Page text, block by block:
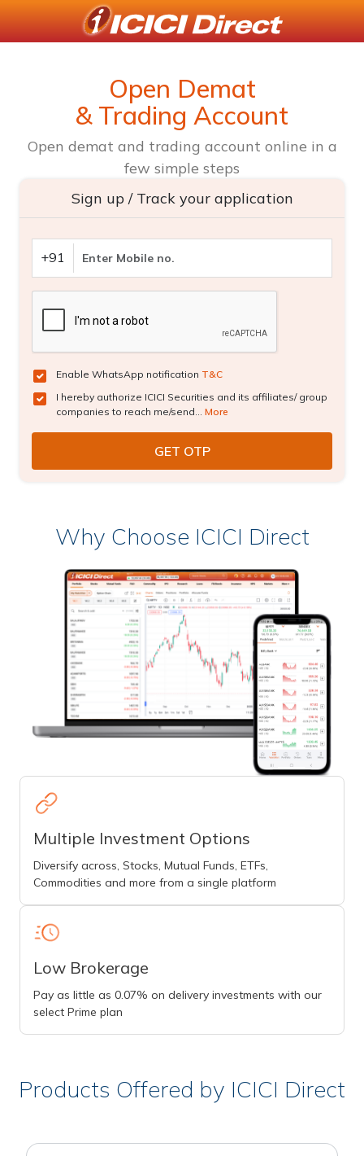
Open Demat
& Trading Account
Open demat and trading account online in a
few simple steps
Sign up / Track your application
+91
Enable WhatsApp notification T&C
I hereby authorize ICICI Securities and its affiliates/ group
companies to reach me/send... More
Why Choose ICICI Direct
Multiple Investment Options
Diversify across, Stocks, Mutual Funds, ETFs,
Commodities and more from a single platform
Low Brokerage
Pay as little as 0.07% on delivery investments with our
select Prime plan
Products Offered by ICICI Direct